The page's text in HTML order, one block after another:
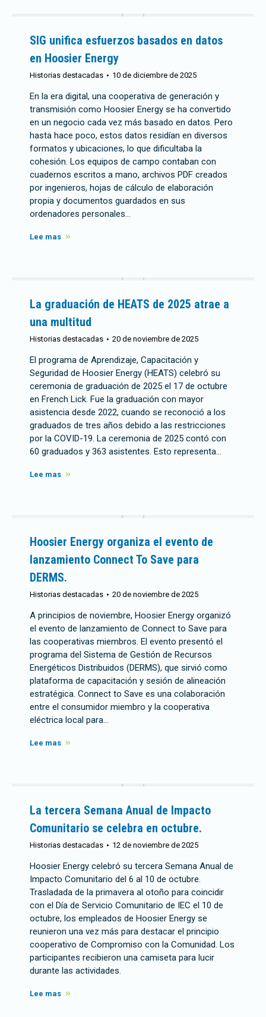
SIG unifica esfuerzos basados en datos
en Hoosier Energy
Historias destacadas 10 de diciembre de 2025
En la era digital, una cooperativa de generación y
transmisión como Hoosier Energy se ha convertido
en un negocio cada vez más basado en datos. Pero
hasta hace poco, estos datos residían en diversos
formatos y ubicaciones, lo que dificultaba la
cohesión. Los equipos de campo contaban con
cuadernos escritos a mano, archivos PDF creados
por ingenieros, hojas de cálculo de elaboración
propia y documentos guardados en sus
ordenadores personales...
Lee mas
La graduación de HEATS de 2025 atrae a
una multitud
Historias destacadas 20 de noviembre de 2025
El programa de Aprendizaje, Capacitación y
Seguridad de Hoosier Energy (HEATS) celebró su
ceremonia de graduación de 2025 el 17 de octubre
en French Lick. Fue la graduación con mayor
asistencia desde 2022, cuando se reconoció a los
graduados de tres años debido a las restricciones
por la COVID-19. La ceremonia de 2025 contó con
60 graduados y 363 asistentes. Esto representa…
Lee mas
Hoosier Energy organiza el evento de
lanzamiento Connect To Save para
DERMS.
Historias destacadas 20 de noviembre de 2025
A principios de noviembre, Hoosier Energy organizó
el evento de lanzamiento de Connect to Save para
las cooperativas miembros. El evento presentó el
programa del Sistema de Gestión de Recursos
Energéticos Distribuidos (DERMS), que sirvió como
plataforma de capacitación y sesión de alineación
estratégica. Connect to Save es una colaboración
entre el consumidor miembro y la cooperativa
eléctrica local para…
Lee mas
La tercera Semana Anual de Impacto
Comunitario se celebra en octubre.
Historias destacadas 12 de noviembre de 2025
Hoosier Energy celebró su tercera Semana Anual de
Impacto Comunitario del 6 al 10 de octubre.
Trasladada de la primavera al otoño para coincidir
con el Día de Servicio Comunitario de IEC el 10 de
octubre, los empleados de Hoosier Energy se
reunieron una vez más para destacar el principio
cooperativo de Compromiso con la Comunidad. Los
participantes recibieron una camiseta para lucir
durante las actividades.
Lee mas